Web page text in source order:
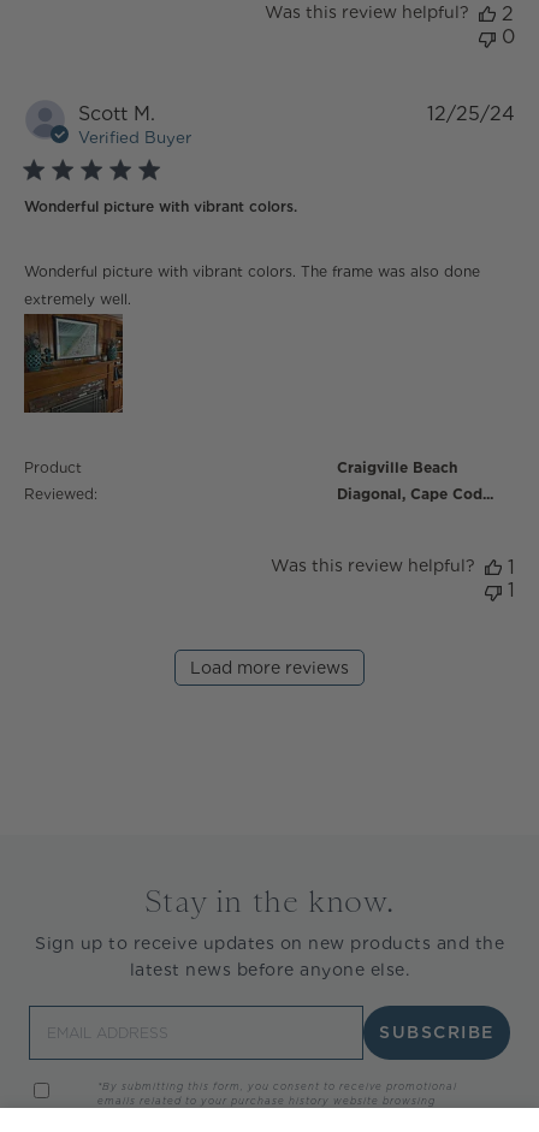
Was this review helpful?
2
0
Scott M.
Verified Buyer
5 star rating
Wonderful picture with vibrant colors.
Wonderful picture with vibrant colors. The frame was also done
extremely well.
read more about review content Wonderful picture
with vibrant
Product
Reviewed:
Craigville Beach
Diagonal, Cape Cod...
12/25/24
Was this review helpful?
1
1
Load more reviews
Stay in the know.
Sign up to receive updates on new products and the
latest news before anyone else.
SUBSCRIBE
*By submitting this form, you consent to receive promotional
emails related to your purchase history website browsing